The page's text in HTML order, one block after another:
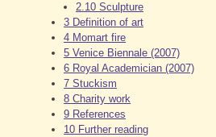
2.10 Sculpture
3 Definition of art
4 Momart fire
5 Venice Biennale (2007)
6 Royal Academician (2007)
7 Stuckism
8 Charity work
9 References
10 Further reading